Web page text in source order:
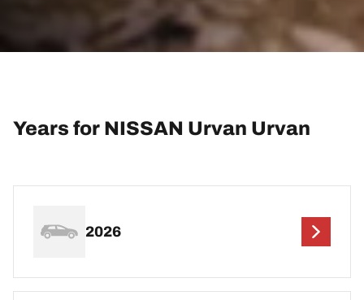
Years for NISSAN Urvan Urvan
2026